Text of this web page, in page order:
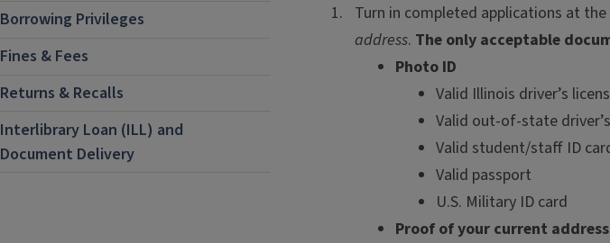
Borrowing Privileges
Fines & Fees
Returns & Recalls
Interlibrary Loan (ILL) and
Document Delivery
Turn in completed applications at
address. The only acceptable
Photo ID
Valid Illinois driver’s
Valid out-of-state
Valid student/staff ID
Valid passport
U.S. Military ID card
Proof of your current address